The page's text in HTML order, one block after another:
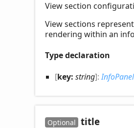
View section
View sections
rendering within an
Type declaration
[key: string]:
Optional title